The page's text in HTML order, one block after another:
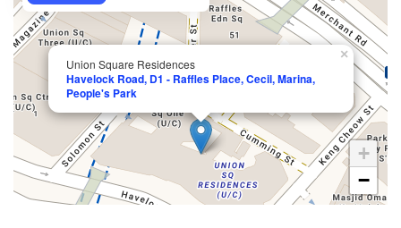
Union Square Residences
Havelock Road, D1 - Raffles Place, Cecil, Marina,
People's Park
×
+
−